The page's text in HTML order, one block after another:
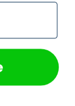
preferences and
consent to the
visit "Cookie